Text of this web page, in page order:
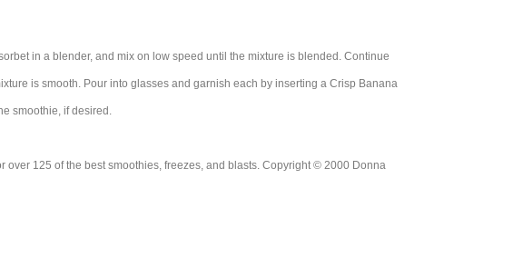
in a blender, and mix on low speed until the mixture is blended. Continue
is smooth. Pour into glasses and garnish each by inserting a Crisp Banana
smoothie, if desired.
over 125 of the best smoothies, freezes, and blasts. Copyright © 2000 Donna